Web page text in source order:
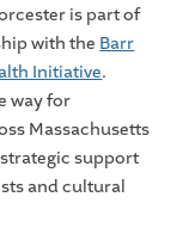
is part of
with the Barr
Initiative.
way for
Massachusetts
support
and cultural